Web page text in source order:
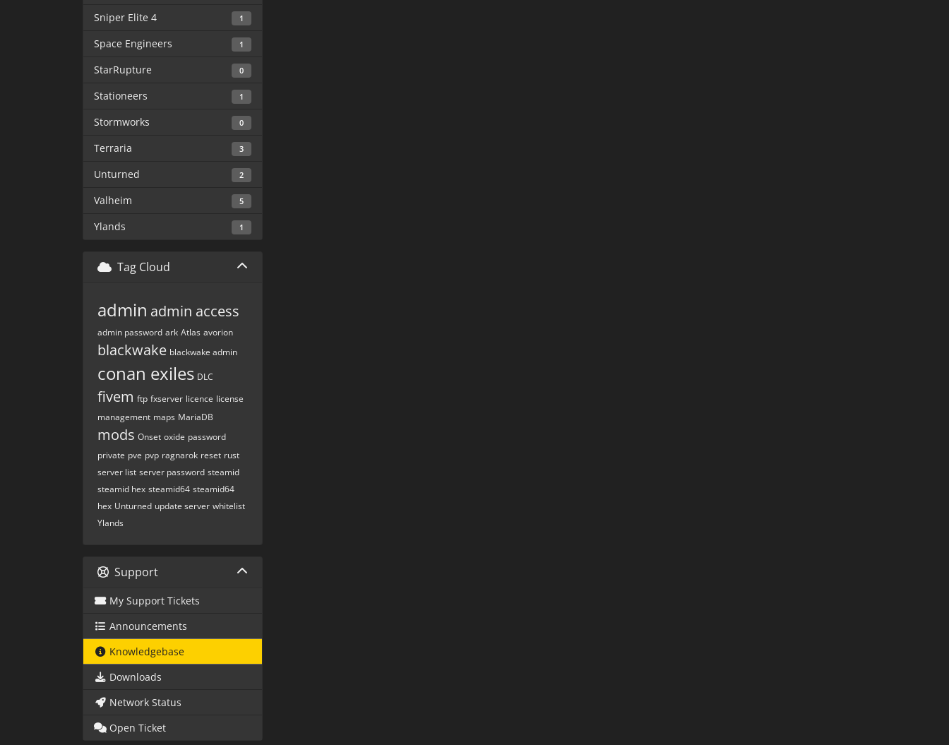
Sniper Elite 4 1
Space Engineers 1
StarRupture 0
Stationeers 1
Stormworks 0
Terraria 3
Unturned 2
Valheim 5
Ylands 1
Tag Cloud
admin admin access
admin password ark Atlas avorion
blackwake blackwake admin
conan exiles DLC
fivem ftp fxserver licence license
management maps MariaDB
mods Onset oxide password
private pve pvp ragnarok reset rust
server list server password steamid
steamid hex steamid64 steamid64
hex Unturned update server whitelist
Ylands
Support
My Support Tickets
Announcements
Knowledgebase
Downloads
Network Status
Open Ticket